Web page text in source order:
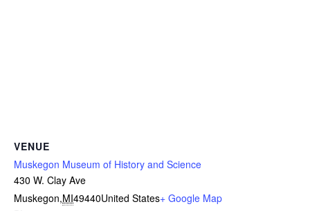
VENUE
Muskegon Museum of History and Science
430 W. Clay Ave
Muskegon,MI49440United States+ Google Map